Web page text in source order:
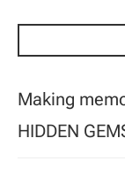
Making
HIDDEN